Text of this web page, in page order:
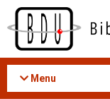
Acessar
conteúdo
Menu